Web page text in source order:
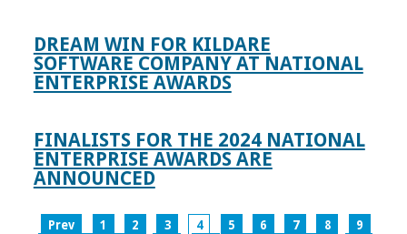
DREAM WIN FOR KILDARE
SOFTWARE COMPANY AT NATIONAL
ENTERPRISE AWARDS
FINALISTS FOR THE 2024 NATIONAL
ENTERPRISE AWARDS ARE
ANNOUNCED
Prev 1 2 3 4 5 6 7 8
9